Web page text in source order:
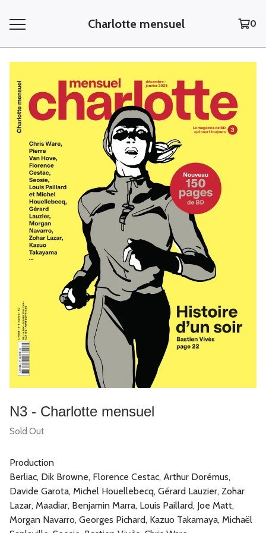
Charlotte mensuel 0
N3 - Charlotte mensuel
Sold Out
Production
Berliac, Dik Browne, Florence Cestac, Arthur Dorémus,
Davide Garota, Michel Houellebecq, Gérard Lauzier, Zohar
Lazar, Maadiar, Benjamin Marra, Louis Paillard, Joe Matt,
Morgan Navarro, Georges Pichard, Kazuo Takamaya, Michaël